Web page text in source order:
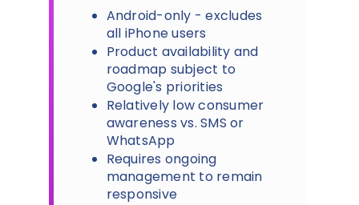
Android-only - excludes
all iPhone users
Product availability and
roadmap subject to
Google's priorities
Relatively low consumer
awareness vs. SMS or
WhatsApp
Requires ongoing
management to remain
responsive